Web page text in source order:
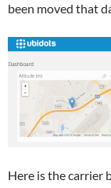
been moved that
Here is the carrier